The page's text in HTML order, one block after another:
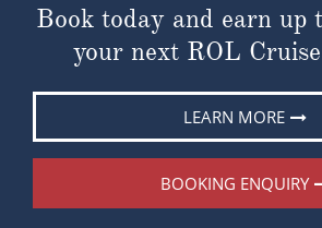
Book today and earn up
your next ROL
LEARN MORE
BOOKING ENQUIRY